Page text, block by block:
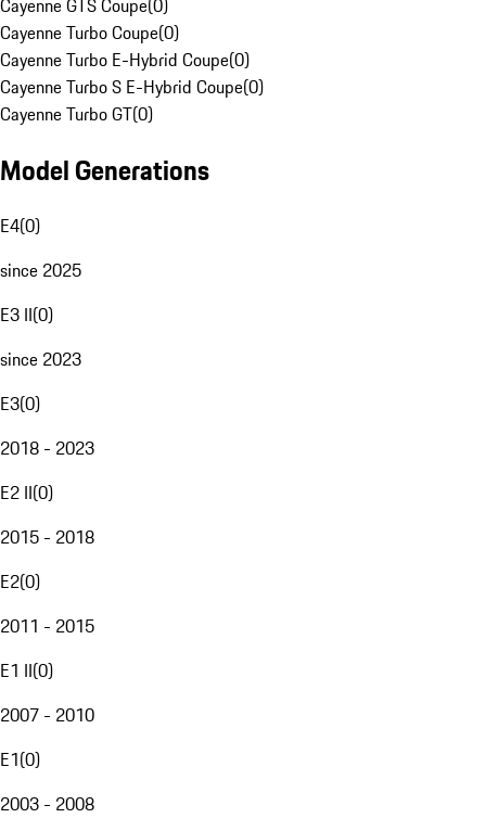
Cayenne GTS Coupe(0)
Cayenne Turbo Coupe(0)
Cayenne Turbo E-Hybrid Coupe(0)
Cayenne Turbo S E-Hybrid Coupe(0)
Cayenne Turbo GT(0)
Model Generations
E4(0)
since 2025
E3 II(0)
since 2023
E3(0)
2018 - 2023
E2 II(0)
2015 - 2018
E2(0)
2011 - 2015
E1 II(0)
2007 - 2010
E1(0)
2003 - 2008